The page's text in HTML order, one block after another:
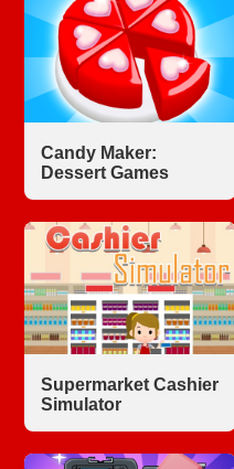
Candy Maker:
Dessert Games
Supermarket Cashier
Simulator